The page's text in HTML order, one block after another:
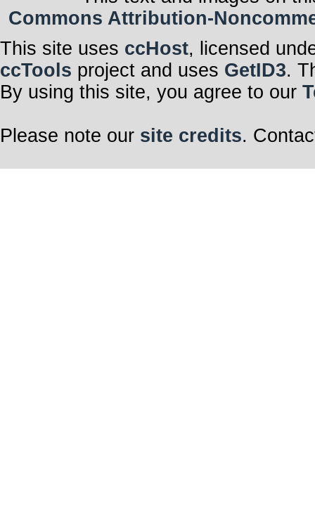
Commons Attribution-
This site uses ccHost, licensed
ccTools project and uses GetID3.
By using this site, you agree to our
Please note our site credits.